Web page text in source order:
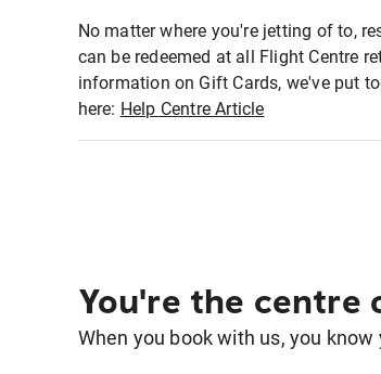
No matter where you're jetting of to,
can be redeemed at all Flight Centre
information on Gift Cards, we've put
here: Help Centre Article
You're the centre
When you book with us, you